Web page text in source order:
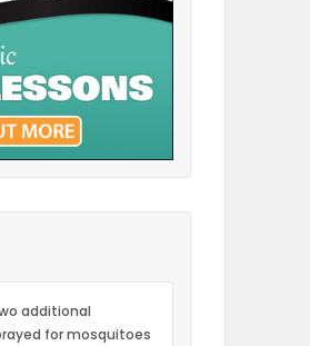
additional
for mosquitoes